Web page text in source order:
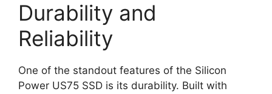
Durability and
Reliability
One of the standout features of the Silicon
Power US75 SSD is its durability. Built with